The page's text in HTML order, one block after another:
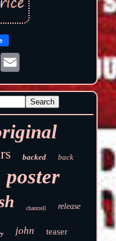
backed back
poster
chantrell release
john teaser